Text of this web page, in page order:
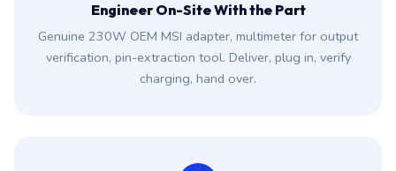
Engineer On-Site With the Part
Genuine 230W OEM MSI adapter, multimeter for output
verification, pin-extraction tool. Deliver, plug in, verify
charging, hand over.